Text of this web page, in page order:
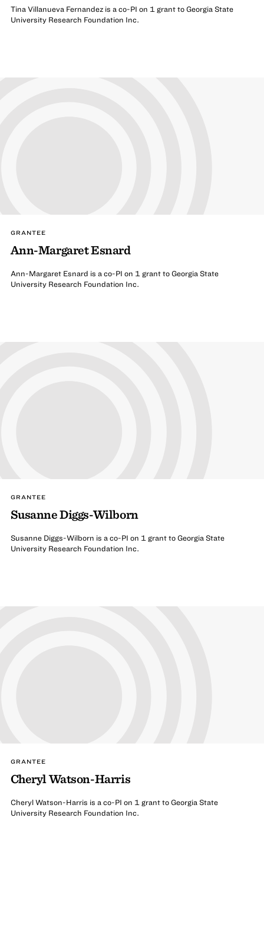
Tina Villanueva Fernandez is a co-PI on 1 grant to Georgia State
University Research Foundation Inc.
GRANTEE
Ann-Margaret Esnard
Ann-Margaret Esnard is a co-PI on 1 grant to Georgia State
University Research Foundation Inc.
GRANTEE
Susanne Diggs-Wilborn
Susanne Diggs-Wilborn is a co-PI on 1 grant to Georgia State
University Research Foundation Inc.
GRANTEE
Cheryl Watson-Harris
Cheryl Watson-Harris is a co-PI on 1 grant to Georgia State
University Research Foundation Inc.